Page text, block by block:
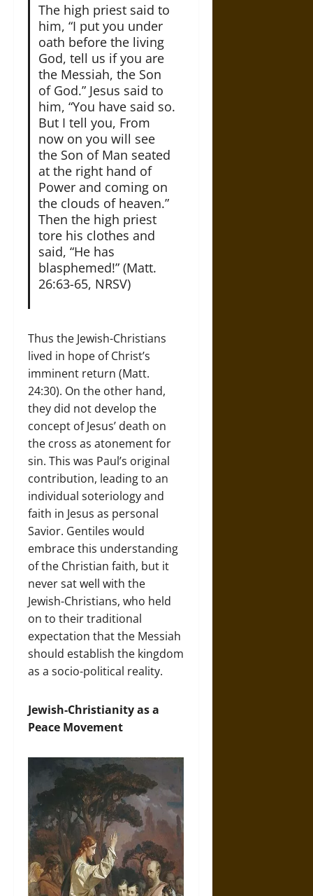
The high priest said to
him, “I put you under
oath before the living
God, tell us if you are
the Messiah, the Son
of God.” Jesus said to
him, “You have said so.
But I tell you, From
now on you will see
the Son of Man seated
at the right hand of
Power and coming on
the clouds of heaven.”
Then the high priest
tore his clothes and
said, “He has
blasphemed!” (Matt.
26:63-65, NRSV)
Thus the Jewish-Christians
lived in hope of Christ’s
imminent return (Matt.
24:30). On the other hand,
they did not develop the
concept of Jesus’ death on
the cross as atonement for
sin. This was Paul’s original
contribution, leading to an
individual soteriology and
faith in Jesus as personal
Savior. Gentiles would
embrace this understanding
of the Christian faith, but it
never sat well with the
Jewish-Christians, who held
on to their traditional
expectation that the Messiah
should establish the kingdom
as a socio-political reality.
Jewish-Christianity as a
Peace Movement